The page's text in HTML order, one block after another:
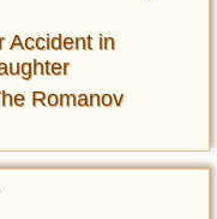
Accident in
Romanov